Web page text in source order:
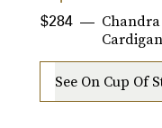
Cardigan
$284
See On Cup Of